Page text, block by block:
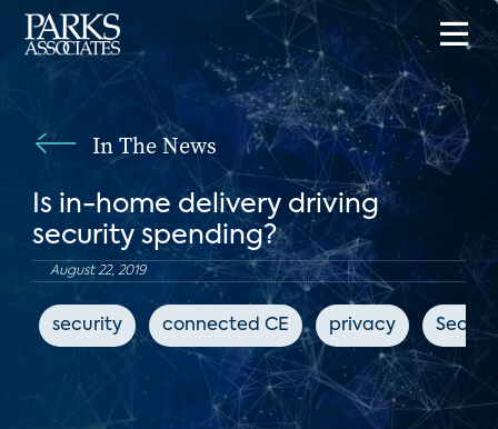
In The News
Is in-home delivery driving
security spending?
August 22, 2019
security connected CE privacy